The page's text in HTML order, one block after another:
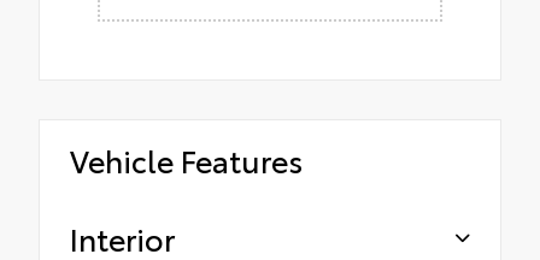
Vehicle Features
Interior